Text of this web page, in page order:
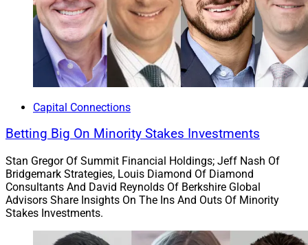
Capital Connections
Betting Big On Minority Stakes Investments
Stan Gregor Of Summit Financial Holdings; Jeff Nash Of
Bridgemark Strategies, Louis Diamond Of Diamond
Consultants And David Reynolds Of Berkshire Global
Advisors Share Insights On The Ins And Outs Of Minority
Stakes Investments.